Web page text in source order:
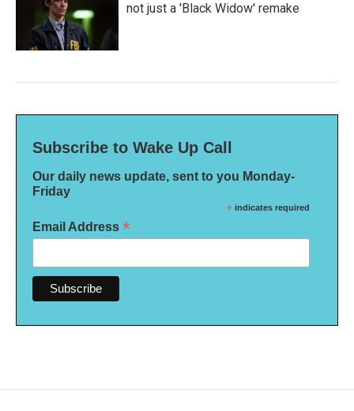
not just a 'Black Widow' remake
Subscribe to Wake Up Call
Our daily news update, sent to you Monday-
Friday
* indicates required
Email Address *